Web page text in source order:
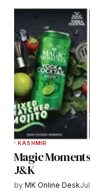
KASHMIR
Magic
J&K
by MK Online Desk